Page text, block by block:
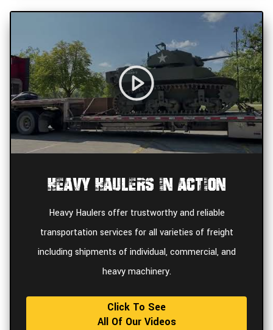
Heavy Haulers In Action
Heavy Haulers offer trustworthy and reliable
transportation services for all varieties of freight
including shipments of individual, commercial, and
heavy machinery.
Click To See
All Of Our Videos